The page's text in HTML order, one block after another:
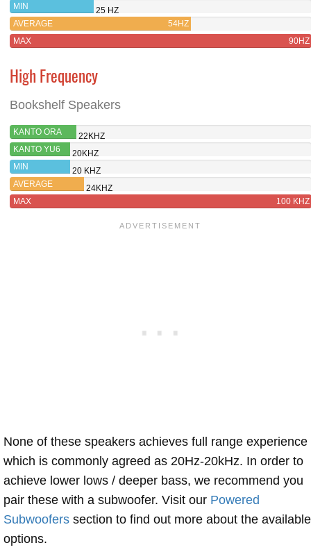
MIN
25 HZ
AVERAGE
54HZ
MAX
90HZ
High Frequency
Bookshelf Speakers
KANTO ORA
22KHZ
KANTO YU6
20KHZ
MIN
20 KHZ
AVERAGE
24KHZ
MAX
100 KHZ
None of these speakers achieves full range experience
which is commonly agreed as 20Hz-20kHz. In order to
achieve lower lows / deeper bass, we recommend you
pair these with a subwoofer. Visit our Powered
Subwoofers section to find out more about the available
options.